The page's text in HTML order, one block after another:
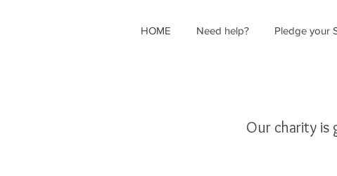
HOME Need help? Pledge your
Our charity